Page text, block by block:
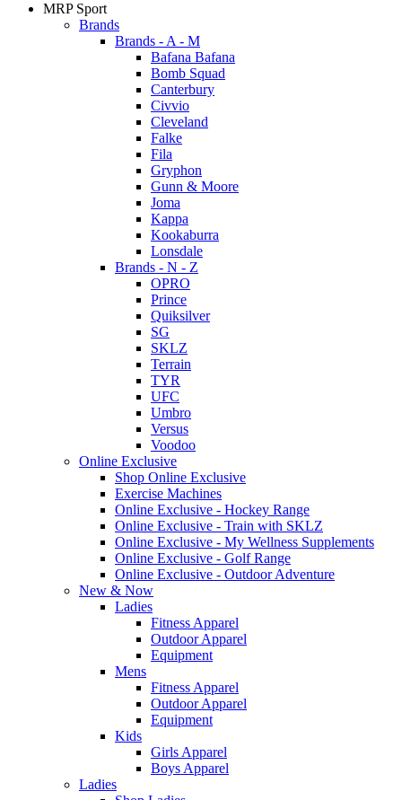
MRP Sport
Brands
Brands - A - M
Bafana Bafana
Bomb Squad
Canterbury
Civvio
Cleveland
Falke
Fila
Gryphon
Gunn & Moore
Joma
Kappa
Kookaburra
Lonsdale
Brands - N - Z
OPRO
Prince
Quiksilver
SG
SKLZ
Terrain
TYR
UFC
Umbro
Versus
Voodoo
Online Exclusive
Shop Online Exclusive
Exercise Machines
Online Exclusive - Hockey Range
Online Exclusive - Train with SKLZ
Online Exclusive - My Wellness Supplements
Online Exclusive - Golf Range
Online Exclusive - Outdoor Adventure
New & Now
Ladies
Fitness Apparel
Outdoor Apparel
Equipment
Mens
Fitness Apparel
Outdoor Apparel
Equipment
Kids
Girls Apparel
Boys Apparel
Ladies